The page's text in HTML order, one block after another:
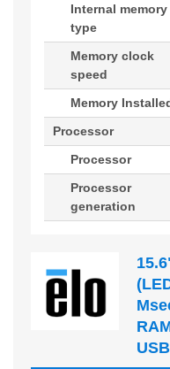
Internal memory
type
Memory clock
speed
Memory
Processor
Processor
Processor
generation